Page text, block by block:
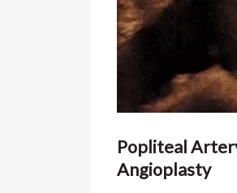
Popliteal
Angioplasty